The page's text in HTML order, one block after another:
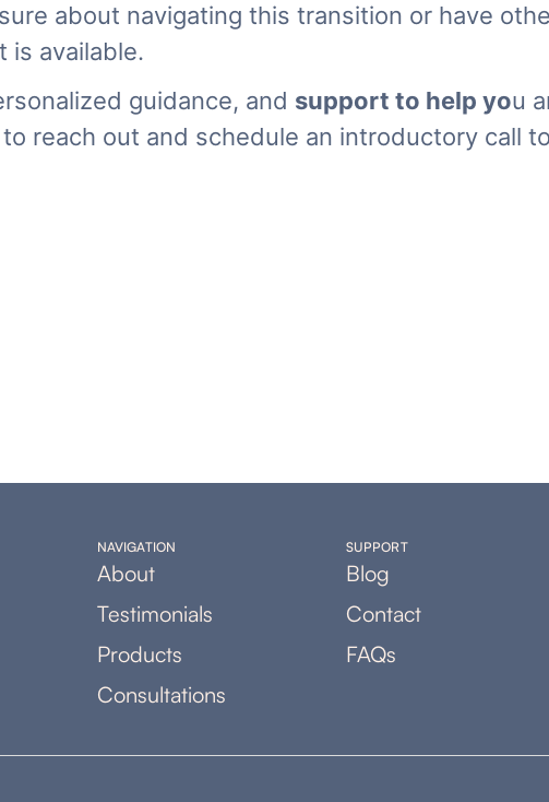
about navigating this transition or have
is available.
guidance, and support to help you
reach out and schedule an introductory call
NAVIGATION
About
Testimonials
Products
Consultations
SUPPORT
Blog
Contact
FAQs